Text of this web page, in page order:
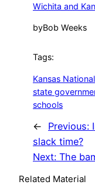
Wichita and
byBob Weeks
Tags:
Kansas
state
schools
← Previous:
slack time?
Next: The
Related Material